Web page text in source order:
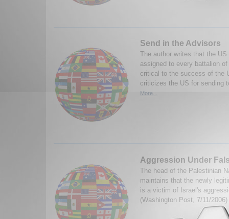
Send in the Advisors
The author writes that the
assigned to every battalion
critical to the success of the
criticizes the US for sending
More...
Aggression Under
The head of the Palestinian
maintains that the newly
is a victim of Israel's
(Washington Post, 7/11/2006)